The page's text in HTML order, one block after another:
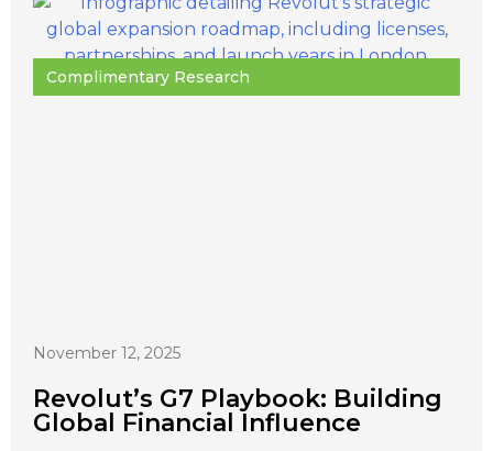
Complimentary Research
November 12, 2025
Revolut’s G7 Playbook: Building
Global Financial Influence